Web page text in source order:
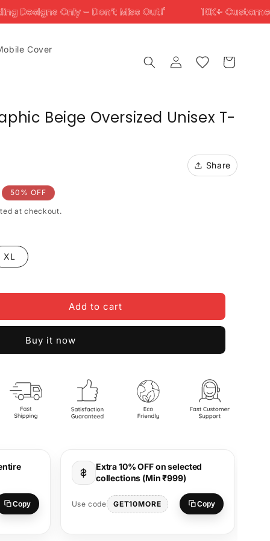
Don’t Miss Out!' 10K+ Customers Trust Us
Cover
Log
in
Cart
Beige Oversized Unisex T-
Share
50% OFF
at checkout.
XL
Add to cart
Buy it now
Copy
Extra 10% OFF on selected
collections (Min ₹999)
Use code GET10MORE Copy